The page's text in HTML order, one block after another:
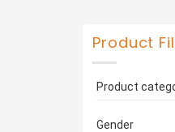
Product
Product
M8 3 Pin
Gender